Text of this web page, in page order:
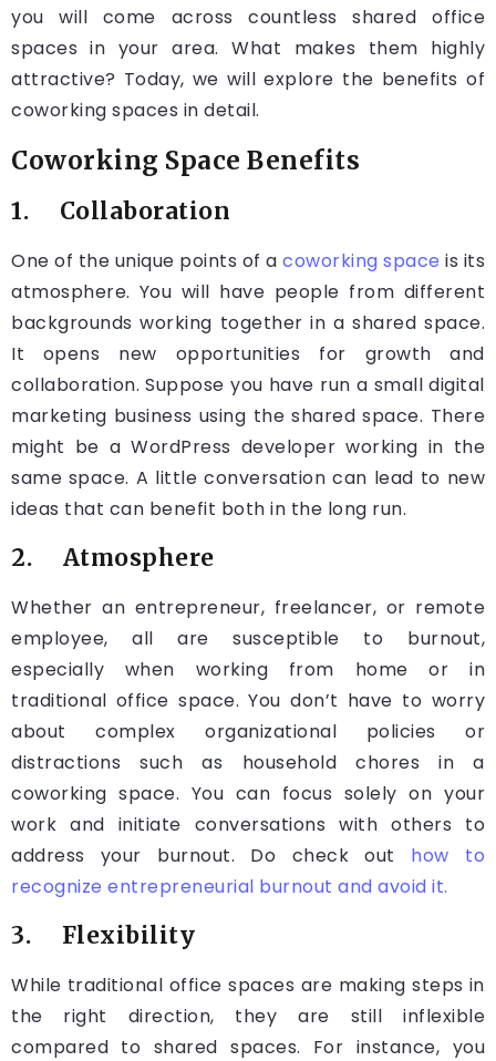
you will come across countless shared office
spaces in your area. What makes them highly
attractive? Today, we will explore the benefits of
coworking spaces in detail.
Coworking Space Benefits
1. Collaboration
One of the unique points of a coworking space is its
atmosphere. You will have people from different
backgrounds working together in a shared space.
It opens new opportunities for growth and
collaboration. Suppose you have run a small digital
marketing business using the shared space. There
might be a WordPress developer working in the
same space. A little conversation can lead to new
ideas that can benefit both in the long run.
2. Atmosphere
Whether an entrepreneur, freelancer, or remote
employee, all are susceptible to burnout,
especially when working from home or in
traditional office space. You don’t have to worry
about complex organizational policies or
distractions such as household chores in a
coworking space. You can focus solely on your
work and initiate conversations with others to
address your burnout. Do check out how to
recognize entrepreneurial burnout and avoid it.
3. Flexibility
While traditional office spaces are making steps in
the right direction, they are still inflexible
compared to shared spaces. For instance, you